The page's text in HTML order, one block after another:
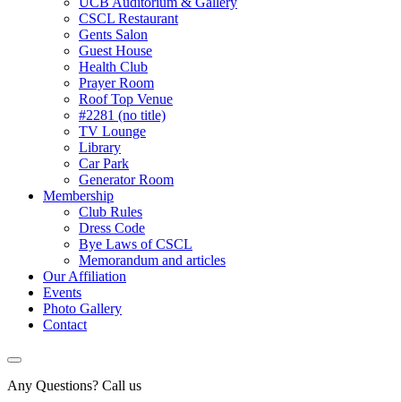
CSCL Restaurant
Gents Salon
Guest House
Health Club
Prayer Room
Roof Top Venue
#2281 (no title)
TV Lounge
Library
Car Park
Generator Room
Membership
Club Rules
Dress Code
Bye Laws of CSCL
Memorandum and articles
Our Affiliation
Events
Photo Gallery
Contact
Any Questions? Call us